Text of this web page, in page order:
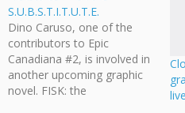
S.U.B.S.T.I.T.U.T.E.
Dino Caruso, one of the
contributors to Epic
Canadiana #2, is involved in
another upcoming graphic
novel. FISK: the